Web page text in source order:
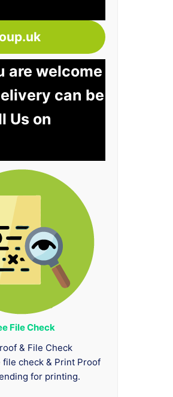
are welcome
can be
Us on
File Check
& File Check
file check & Print Proof
for printing.